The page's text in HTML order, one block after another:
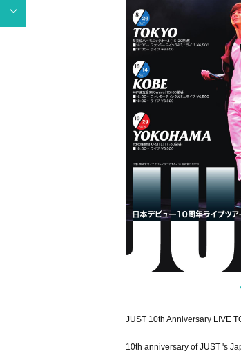
JUST 10th Anniversary LIVE
10th anniversary of JUST 's